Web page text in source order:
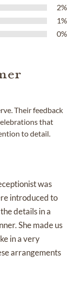
2%
1%
0%
Their feedback
that
to detail.
was
introduced to
details in a
She made us
in a very
arrangements